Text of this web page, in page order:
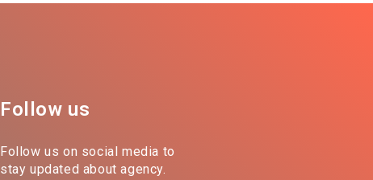
Follow us
Follow us on social media to
stay updated about agency.